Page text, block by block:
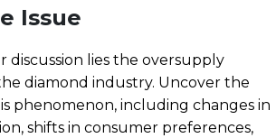
Issue
discussion lies the oversupply
diamond industry. Uncover the
phenomenon, including changes in
shifts in consumer preferences,